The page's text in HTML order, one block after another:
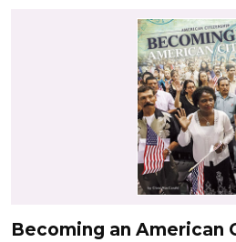
Becoming an American